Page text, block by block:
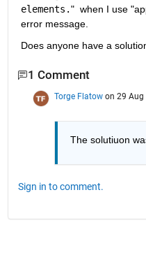
elements."  when I use
error message.
Does anyone have a
1 Comment
Torge Flatow on 29 Aug
The solutiuon
Sign in to comment.